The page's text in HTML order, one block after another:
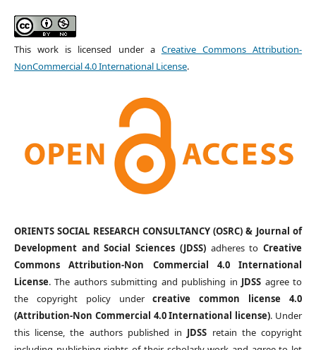
This work is licensed under a Creative Commons Attribution-
NonCommercial 4.0 International License.
ORIENTS SOCIAL RESEARCH CONSULTANCY (OSRC) & Journal of
Development and Social Sciences (JDSS)adheres toCreative
Commons Attribution-Non Commercial 4.0 International
License. The authors submitting and publishing in JDSS agree to
the copyright policy undercreative common license 4.0
(Attribution-Non Commercial 4.0 International license). Under
this license, the authors published in JDSS retain the copyright